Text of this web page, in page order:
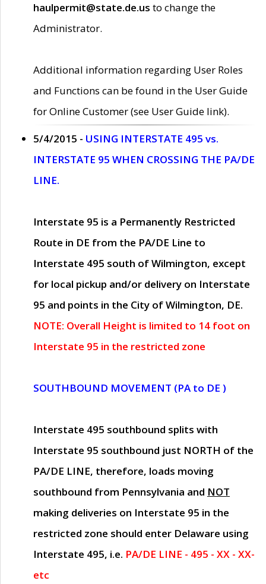
haulpermit@state.de.us to change the
Administrator.
Additional information regarding User Roles
and Functions can be found in the User Guide
for Online Customer (see User Guide link).
5/4/2015 - USING INTERSTATE 495 vs.
INTERSTATE 95 WHEN CROSSING THE PA/DE
LINE.
Interstate 95 is a Permanently Restricted
Route in DE from the PA/DE Line to
Interstate 495 south of Wilmington, except
for local pickup and/or delivery on Interstate
95 and points in the City of Wilmington, DE.
NOTE: Overall Height is limited to 14 foot on
Interstate 95 in the restricted zone
SOUTHBOUND MOVEMENT (PA to DE )
Interstate 495 southbound splits with
Interstate 95 southbound just NORTH of the
PA/DE LINE, therefore, loads moving
southbound from Pennsylvania and NOT
making deliveries on Interstate 95 in the
restricted zone should enter Delaware using
Interstate 495, i.e. PA/DE LINE - 495 - XX - XX-
etc